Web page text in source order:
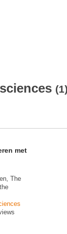
met
The